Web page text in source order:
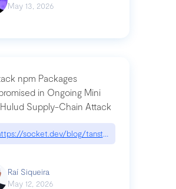
May 13, 2026
npm Packages
in Ongoing Mini
Supply-Chain Attack
socket.dev/blog/tanstack-npm-
Raí Siqueira
May 12, 2026